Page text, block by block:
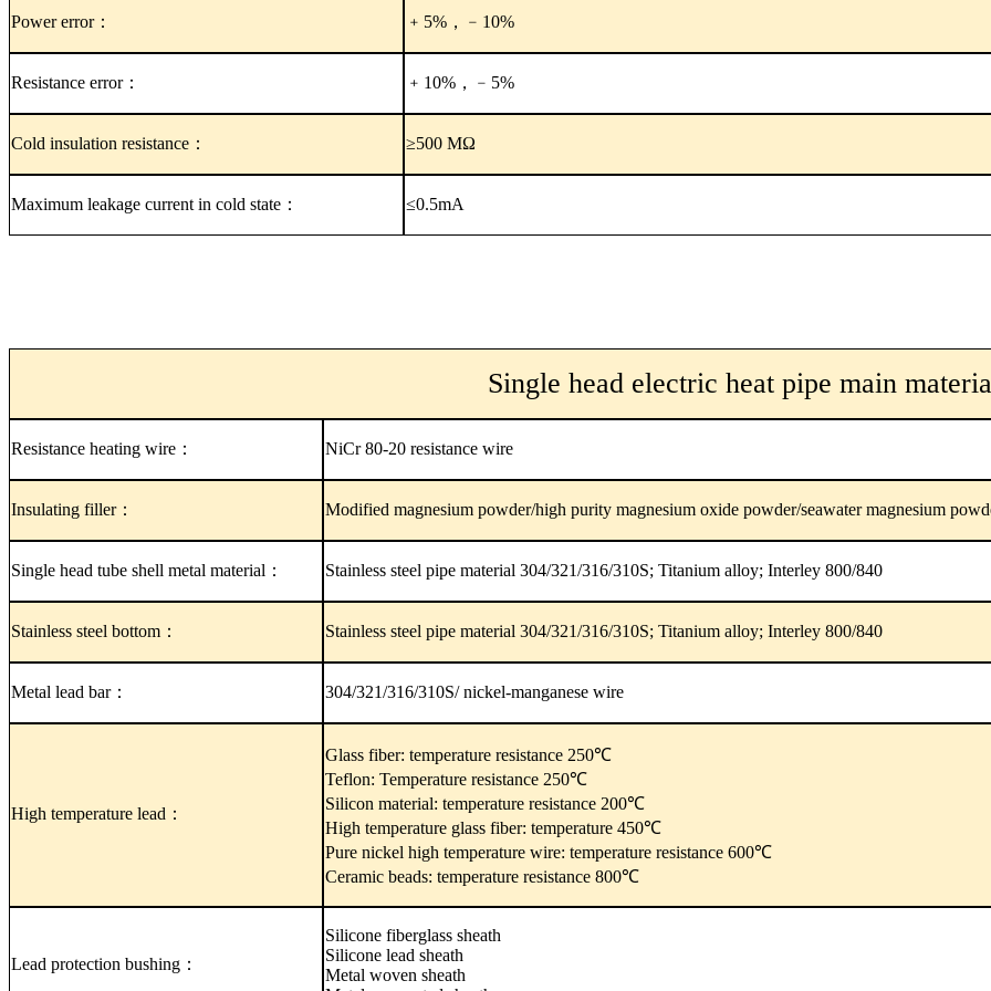
Power error： ﹢5%，﹣10%
Resistance error： ﹢10%，﹣5%
Cold insulation resistance： ≥500 MΩ
Maximum leakage current in cold state： ≤0.5mA
Single head electric heat pipe main
Resistance heating wire： NiCr 80-20 resistance wire
Insulating filler： Modified magnesium powder/high purity magnesium oxide powder/seawater magnesium
Single head tube shell metal material： Stainless steel pipe material 304/321/316/310S; Titanium alloy; Interley 800/840
Stainless steel bottom： Stainless steel pipe material 304/321/316/310S; Titanium alloy; Interley 800/840
Metal lead bar： 304/321/316/310S/ nickel-manganese wire
High temperature lead：
Glass fiber: temperature resistance 250℃
Teflon: Temperature resistance 250℃
Silicon material: temperature resistance 200℃
High temperature glass fiber: temperature 450℃
Pure nickel high temperature wire: temperature resistance 600℃
Ceramic beads: temperature resistance 800℃
Lead protection bushing：
Silicone fiberglass sheath
Silicone lead sheath
Metal woven sheath